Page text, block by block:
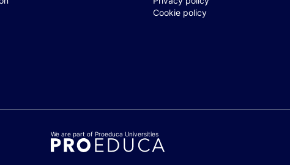
Cookie policy
We are part of Proeduca Universities